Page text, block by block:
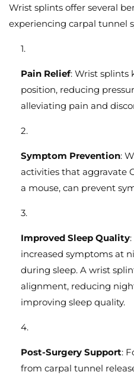
Wrist splints offer several
experiencing carpal tunnel
Pain Relief: Wrist splints
position, reducing
alleviating pain and
Symptom Prevention:
activities that aggravate
a mouse, can prevent
Improved Sleep Quality
increased symptoms at
during sleep. A wrist
alignment, reducing
improving sleep quality.
Post-Surgery Support:
from carpal tunnel